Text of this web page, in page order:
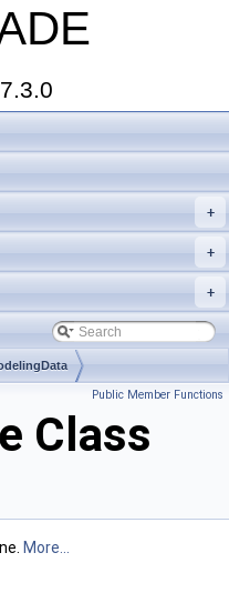
7.3.0
+
+
+
Public Member Functions
Class
More...